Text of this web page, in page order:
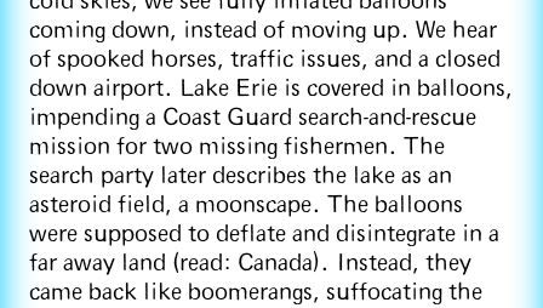
coming down, instead of moving up. We hear
of spooked horses, traffic issues, and a closed
down airport. Lake Erie is covered in balloons,
impending a Coast Guard search-and-rescue
mission for two missing fishermen. The
search party later describes the lake as an
asteroid field, a moonscape. The balloons
were supposed to deflate and disintegrate in a
far away land (read: Canada). Instead, they
came back like boomerangs, suffocating the